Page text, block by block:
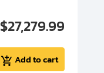
$27,279.99
Add to cart